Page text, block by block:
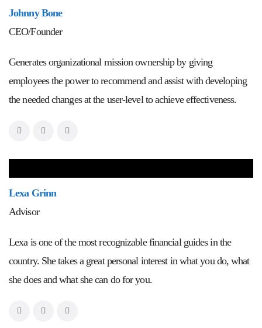
Johnny Bone
CEO/Founder
Generates organizational mission ownership by giving
employees the power to recommend and assist with developing
the needed changes at the user-level to achieve effectiveness.
Lexa Grinn
Advisor
Lexa is one of the most recognizable financial guides in the
country. She takes a great personal interest in what you do, what
she does and what she can do for you.